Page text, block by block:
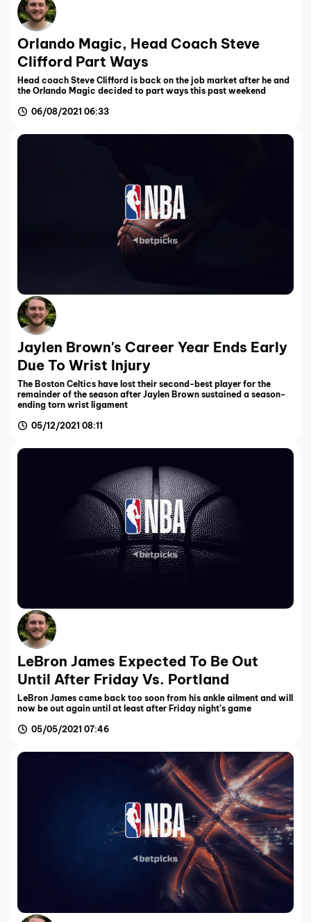
Orlando Magic, Head Coach Steve
Clifford Part Ways
Head coach Steve Clifford is back on the job market after he and
the Orlando Magic decided to part ways this past weekend
06/08/2021 06:33
Jaylen Brown's Career Year Ends Early
Due To Wrist Injury
The Boston Celtics have lost their second-best player for the
remainder of the season after Jaylen Brown sustained a season-
ending torn wrist ligament
05/12/2021 08:11
LeBron James Expected To Be Out
Until After Friday Vs. Portland
LeBron James came back too soon from his ankle ailment and will
now be out again until at least after Friday night’s game
05/05/2021 07:46